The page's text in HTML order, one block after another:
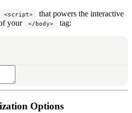
<script>
that powers the interactive
your
</body> tag:
Options